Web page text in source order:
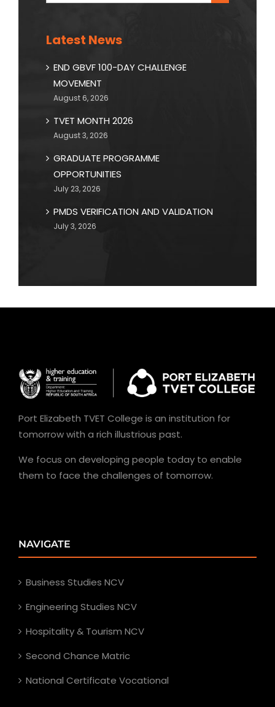
Latest News
END GBVF 100-DAY CHALLENGE
MOVEMENT
August 6, 2026
TVET MONTH 2026
August 3, 2026
GRADUATE PROGRAMME
OPPORTUNITIES
July 23, 2026
PMDS VERIFICATION AND VALIDATION
July 3, 2026
Port Elizabeth TVET College is an institution for
tomorrow with a rich illustrious past.
We focus on developing people today to enable
them to face the challenges of tomorrow.
NAVIGATE
Business Studies NCV
Engineering Studies NCV
Hospitality & Tourism NCV
Second Chance Matric
National Certificate Vocational